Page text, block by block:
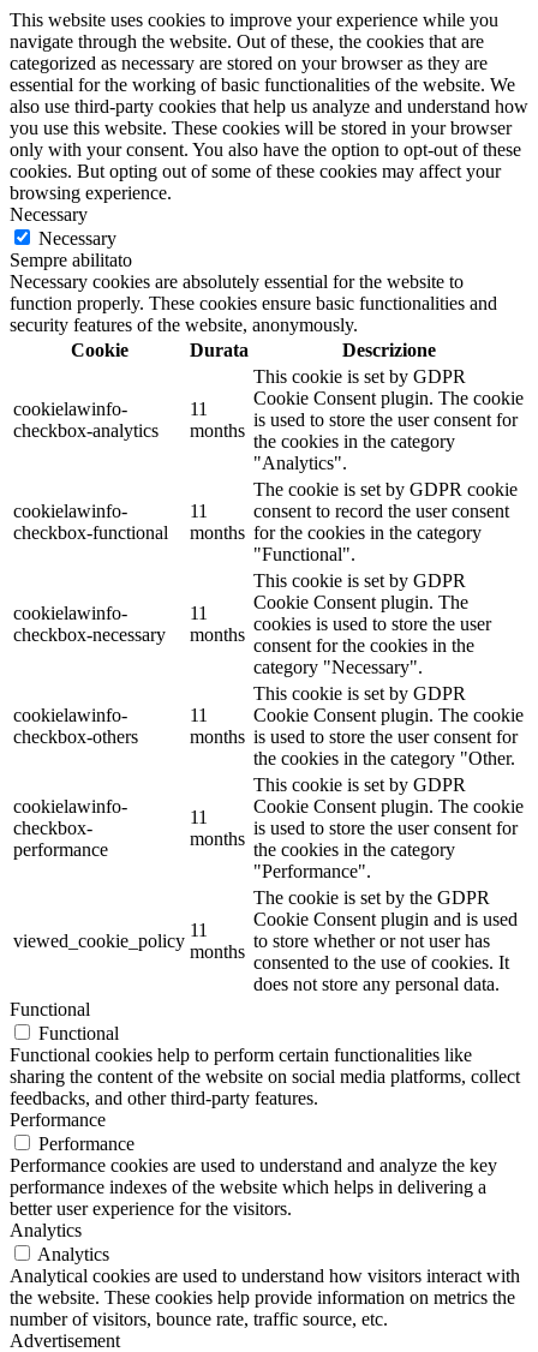
This website uses cookies to improve your experience while you
navigate through the website. Out of these, the cookies that are
categorized as necessary are stored on your browser as they are
essential for the working of basic functionalities of the website. We
also use third-party cookies that help us analyze and understand how
you use this website. These cookies will be stored in your browser
only with your consent. You also have the option to opt-out of these
cookies. But opting out of some of these cookies may affect your
browsing experience.
Necessary
Necessary
Sempre abilitato
Necessary cookies are absolutely essential for the website to
function properly. These cookies ensure basic functionalities and
security features of the website, anonymously.
Cookie
Durata Descrizione
cookielawinfo-
checkbox-analytics
11
months
This cookie is set by GDPR
Cookie Consent plugin. The cookie
is used to store the user consent for
the cookies in the category
"Analytics".
cookielawinfo-
checkbox-functional
11
months
The cookie is set by GDPR cookie
consent to record the user consent
for the cookies in the category
"Functional".
cookielawinfo-
checkbox-necessary
11
months
This cookie is set by GDPR
Cookie Consent plugin. The
cookies is used to store the user
consent for the cookies in the
category "Necessary".
cookielawinfo-
checkbox-others
11
months
This cookie is set by GDPR
Cookie Consent plugin. The cookie
is used to store the user consent for
the cookies in the category "Other.
cookielawinfo-
checkbox-
performance
11
months
This cookie is set by GDPR
Cookie Consent plugin. The cookie
is used to store the user consent for
the cookies in the category
"Performance".
viewed_cookie_policy
11
months
The cookie is set by the GDPR
Cookie Consent plugin and is used
to store whether or not user has
consented to the use of cookies. It
does not store any personal data.
Functional
Functional
Functional cookies help to perform certain functionalities like
sharing the content of the website on social media platforms, collect
feedbacks, and other third-party features.
Performance
Performance
Performance cookies are used to understand and analyze the key
performance indexes of the website which helps in delivering a
better user experience for the visitors.
Analytics
Analytics
Analytical cookies are used to understand how visitors interact with
the website. These cookies help provide information on metrics the
number of visitors, bounce rate, traffic source, etc.
Advertisement